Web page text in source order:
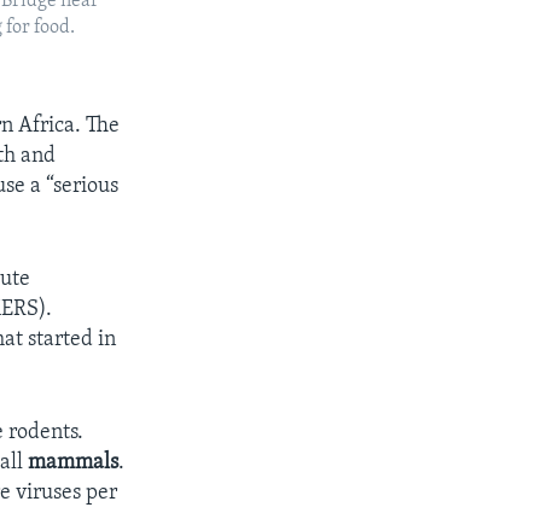
for food.
Africa. The
and
a “serious
started in
rodents.
allmammals.
viruses per